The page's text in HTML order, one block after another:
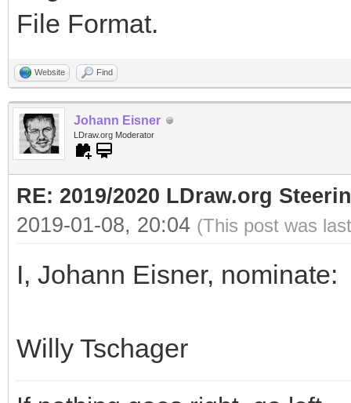
File Format.
Website Find
Johann Eisner
LDraw.org Moderator
RE: 2019/2020 LDraw.org
2019-01-08, 20:04 (This post was
I, Johann Eisner, nominate:
Willy Tschager